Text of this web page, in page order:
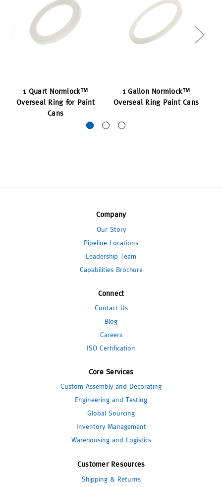
1 Quart Normlock™
Overseal Ring for Paint
Cans
1 Gallon Normlock™
Overseal Ring Paint Cans
Company
Our Story
Pipeline Locations
Leadership Team
Capabilities Brochure
Connect
Contact Us
Blog
Careers
ISO Certification
Core Services
Custom Assembly and Decorating
Engineering and Testing
Global Sourcing
Inventory Management
Warehousing and Logistics
Customer Resources
Shipping & Returns